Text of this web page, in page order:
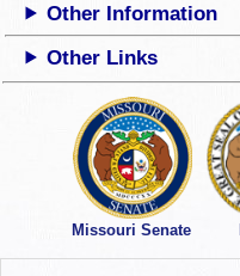
Other Information
Other Links
Missouri Senate